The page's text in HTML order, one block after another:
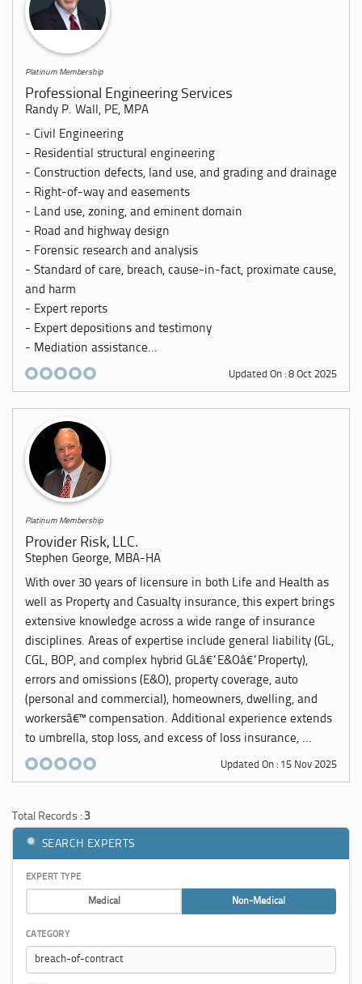
Platinum Membership
Professional Engineering Services
Randy P. Wall, PE, MPA
- Civil Engineering
- Residential structural engineering
- Construction defects, land use, and grading and drainage
- Right-of-way and easements
- Land use, zoning, and eminent domain
- Road and highway design
- Forensic research and analysis
- Standard of care, breach, cause-in-fact, proximate cause,
and harm
- Expert reports
- Expert depositions and testimony
- Mediation assistance...
Updated On : 8 Oct 2025
Platinum Membership
Provider Risk, LLC.
Stephen George, MBA-HA
With over 30 years of licensure in both Life and Health as
well as Property and Casualty insurance, this expert brings
extensive knowledge across a wide range of insurance
disciplines. Areas of expertise include general liability (GL,
CGL, BOP, and complex hybrid GLâ€“E&Oâ€“Property),
errors and omissions (E&O), property coverage, auto
(personal and commercial), homeowners, dwelling, and
workersâ€™ compensation. Additional experience extends
to umbrella, stop loss, and excess of loss insurance, ...
Updated On : 15 Nov 2025
Total Records : 3
SEARCH EXPERTS
EXPERT TYPE
Medical Non-Medical
CATEGORY